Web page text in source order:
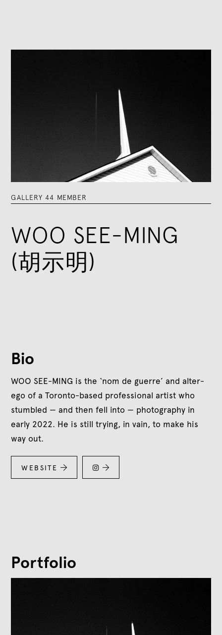
GALLERY 44 MEMBER
WOO SEE-MING
(胡示明)
Bio
WOO SEE-MING is the ‘nom de guerre’ and alter-
ego of a Toronto-based professional artist who
stumbled — and then fell into — photography in
early 2022. He is still trying, in vain, to make his
way out.
WEBSITE   
Portfolio